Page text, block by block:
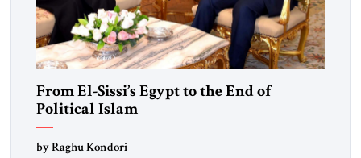
From El-Sissi’s Egypt to the End of
Political Islam
by Raghu Kondori